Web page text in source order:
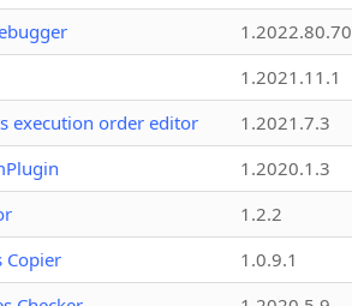
1.2022.80.70
1.2021.11.1
execution order editor
1.2021.7.3
1.2020.1.3
1.2.2
Copier
1.0.9.1